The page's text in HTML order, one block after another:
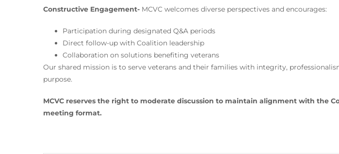
Constructive Engagement- MCVC welcomes diverse perspectives and encourages:
Participation during designated Q&A periods
Direct follow-up with Coalition leadership
Collaboration on solutions benefiting veterans
Our shared mission is to serve veterans and their families with integrity,
purpose.
MCVC reserves the right to moderate discussion to maintain alignment with the
meeting format.